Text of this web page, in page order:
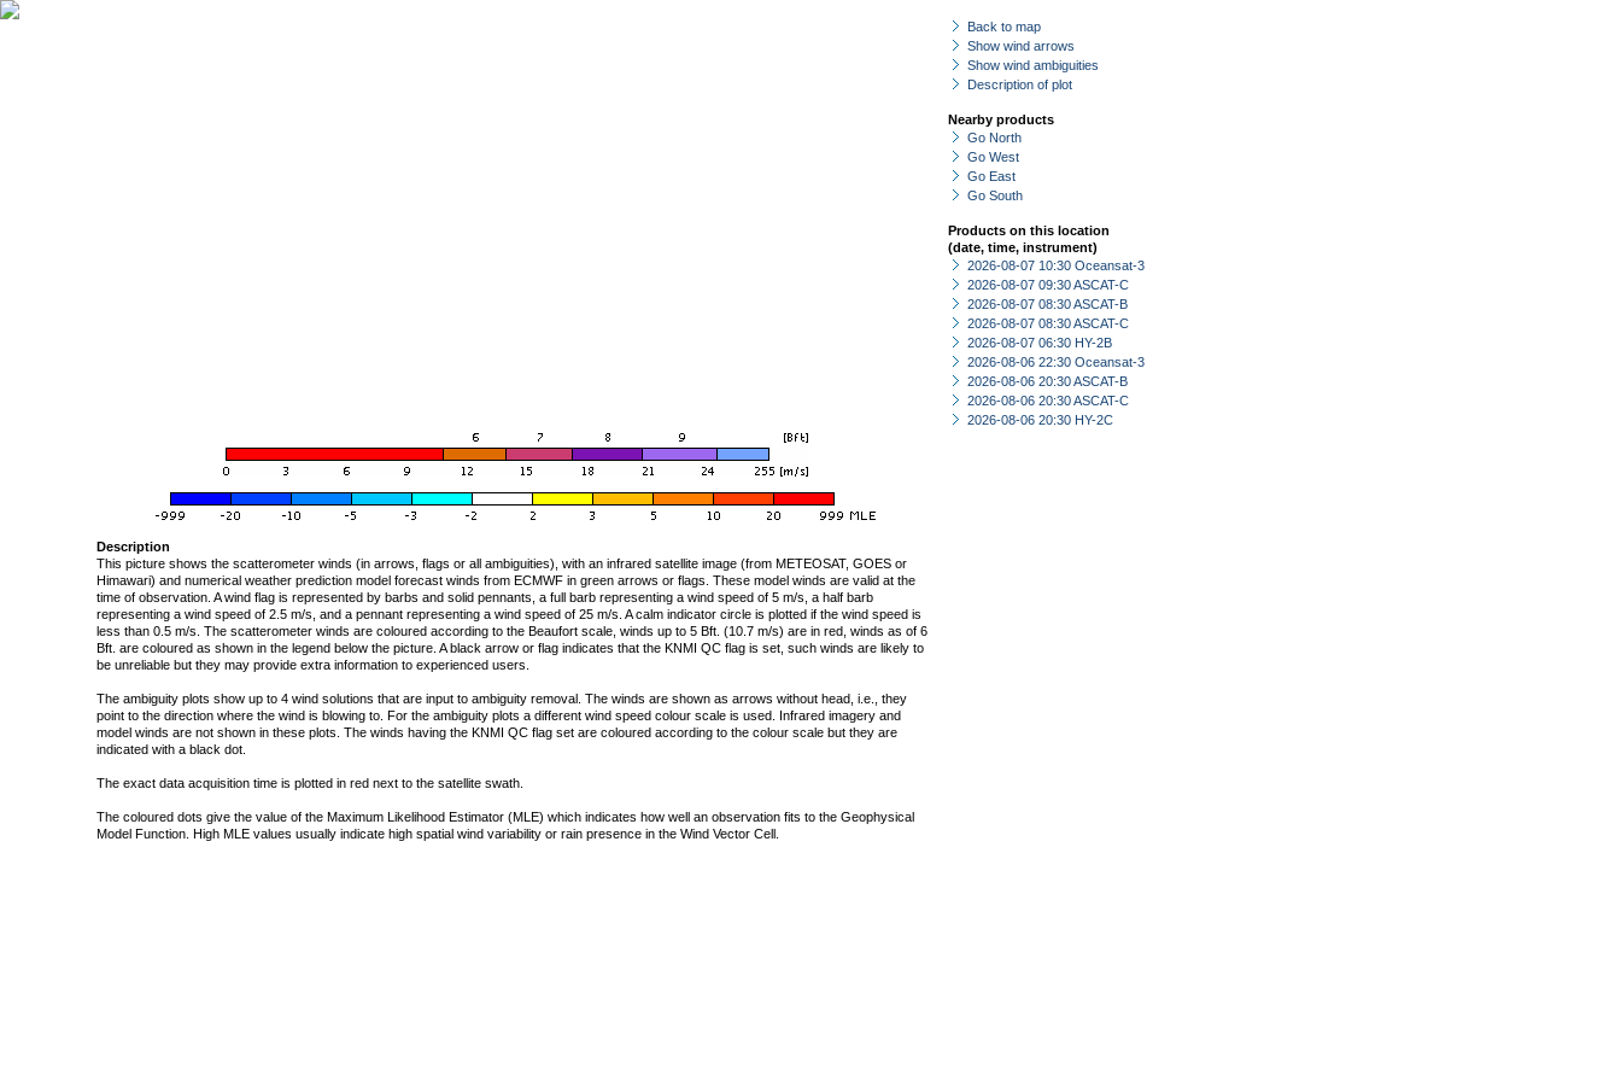
Back to map
Show wind arrows
Show wind ambiguities
Description of plot
Nearby products
Go North
Go West
Go East
Go South
Products on this location
(date, time, instrument)
2026-08-07 10:30 Oceansat-3
2026-08-07 09:30 ASCAT-C
2026-08-07 08:30 ASCAT-B
2026-08-07 08:30 ASCAT-C
2026-08-07 06:30 HY-2B
2026-08-06 22:30 Oceansat-3
2026-08-06 20:30 ASCAT-B
2026-08-06 20:30 ASCAT-C
2026-08-06 20:30 HY-2C
Description
This picture shows the scatterometer winds (in arrows, flags or all ambiguities), with an infrared satellite image (from METEOSAT, GOES or
Himawari) and numerical weather prediction model forecast winds from ECMWF in green arrows or flags. These model winds are valid at the
time of observation. A wind flag is represented by barbs and solid pennants, a full barb representing a wind speed of 5 m/s, a half barb
representing a wind speed of 2.5 m/s, and a pennant representing a wind speed of 25 m/s. A calm indicator circle is plotted if the wind speed is
less than 0.5 m/s. The scatterometer winds are coloured according to the Beaufort scale, winds up to 5 Bft. (10.7 m/s) are in red, winds as of 6
Bft. are coloured as shown in the legend below the picture. A black arrow or flag indicates that the KNMI QC flag is set, such winds are likely to
be unreliable but they may provide extra information to experienced users.
The ambiguity plots show up to 4 wind solutions that are input to ambiguity removal. The winds are shown as arrows without head, i.e., they
point to the direction where the wind is blowing to. For the ambiguity plots a different wind speed colour scale is used. Infrared imagery and
model winds are not shown in these plots. The winds having the KNMI QC flag set are coloured according to the colour scale but they are
indicated with a black dot.
The exact data acquisition time is plotted in red next to the satellite swath.
The coloured dots give the value of the Maximum Likelihood Estimator (MLE) which indicates how well an observation fits to the Geophysical
Model Function. High MLE values usually indicate high spatial wind variability or rain presence in the Wind Vector Cell.